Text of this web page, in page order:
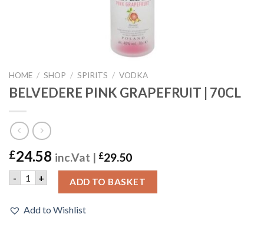
HOME / SHOP / SPIRITS / VODKA
BELVEDERE PINK GRAPEFRUIT | 70CL
£24.58 inc.Vat | £29.50
- BELVEDERE PINK GRAPEFRUIT | 70CL quantity
+ ADD TO BASKET
Add to Wishlist